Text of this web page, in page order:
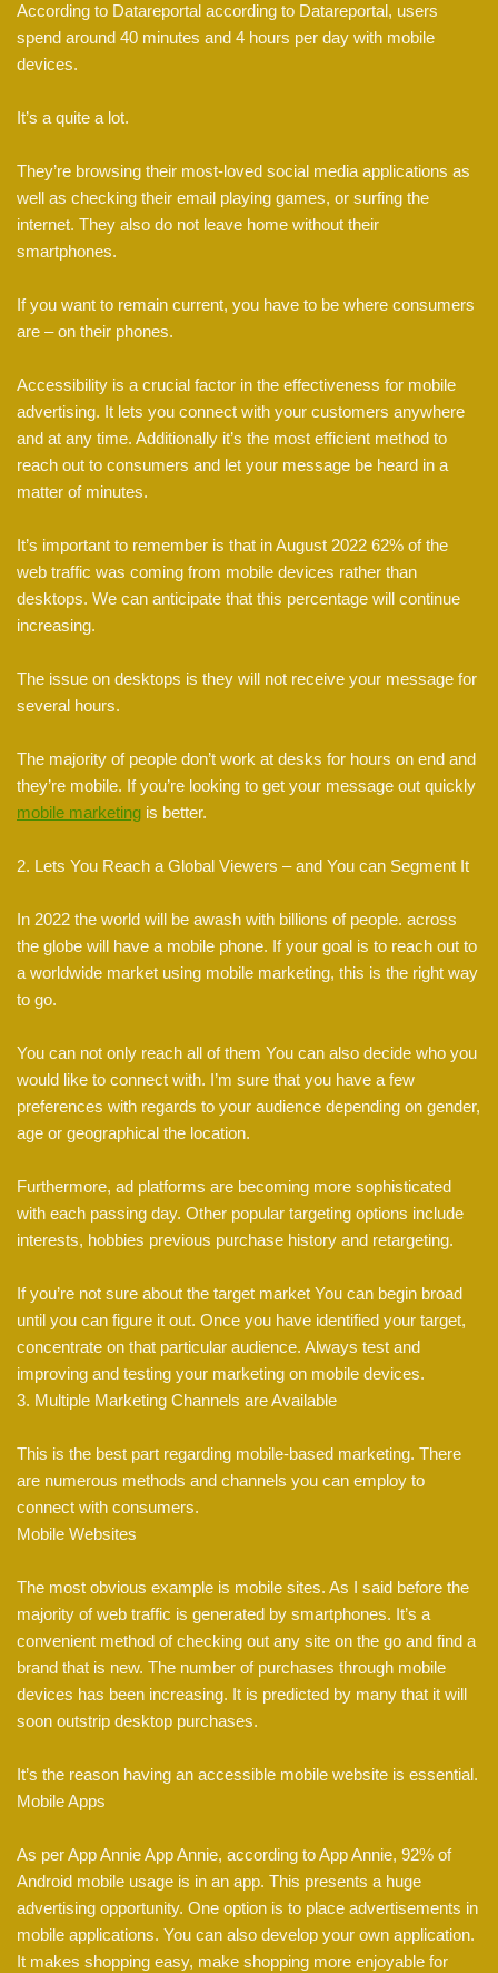
According to Datareportal according to Datareportal, users
spend around 40 minutes and 4 hours per day with mobile
devices.
It’s a quite a lot.
They’re browsing their most-loved social media applications as
well as checking their email playing games, or surfing the
internet. They also do not leave home without their
smartphones.
If you want to remain current, you have to be where consumers
are – on their phones.
Accessibility is a crucial factor in the effectiveness for mobile
advertising. It lets you connect with your customers anywhere
and at any time. Additionally it’s the most efficient method to
reach out to consumers and let your message be heard in a
matter of minutes.
It’s important to remember is that in August 2022 62% of the
web traffic was coming from mobile devices rather than
desktops. We can anticipate that this percentage will continue
increasing.
The issue on desktops is they will not receive your message for
several hours.
The majority of people don’t work at desks for hours on end and
they’re mobile. If you’re looking to get your message out quickly
mobile marketing is better.
2. Lets You Reach a Global Viewers – and You can Segment It
In 2022 the world will be awash with billions of people. across
the globe will have a mobile phone. If your goal is to reach out to
a worldwide market using mobile marketing, this is the right way
to go.
You can not only reach all of them You can also decide who you
would like to connect with. I’m sure that you have a few
preferences with regards to your audience depending on gender,
age or geographical the location.
Furthermore, ad platforms are becoming more sophisticated
with each passing day. Other popular targeting options include
interests, hobbies previous purchase history and retargeting.
If you’re not sure about the target market You can begin broad
until you can figure it out. Once you have identified your target,
concentrate on that particular audience. Always test and
improving and testing your marketing on mobile devices.
3. Multiple Marketing Channels are Available
This is the best part regarding mobile-based marketing. There
are numerous methods and channels you can employ to
connect with consumers.
Mobile Websites
The most obvious example is mobile sites. As I said before the
majority of web traffic is generated by smartphones. It’s a
convenient method of checking out any site on the go and find a
brand that is new. The number of purchases through mobile
devices has been increasing. It is predicted by many that it will
soon outstrip desktop purchases.
It’s the reason having an accessible mobile website is essential.
Mobile Apps
As per App Annie App Annie, according to App Annie, 92% of
Android mobile usage is in an app. This presents a huge
advertising opportunity. One option is to place advertisements in
mobile applications. You can also develop your own application.
It makes shopping easy, make shopping more enjoyable for